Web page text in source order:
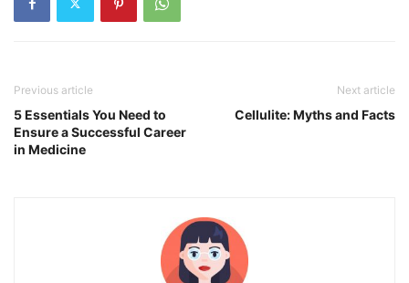
Previous article
5 Essentials You Need to
Ensure a Successful Career
in Medicine
Next article
Cellulite: Myths and Facts